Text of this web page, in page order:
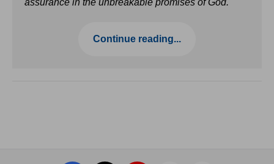
assurance in the unbreakable promises of God.
Continue reading...